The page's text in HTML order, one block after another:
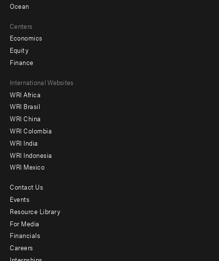
Ocean
Centers
Economics
Equity
Finance
Footer
menu
-
Offices
International Websites
WRI Africa
WRI Brasil
WRI China
WRI Colombia
WRI India
WRI Indonesia
WRI Mexico
Footer
menu
-
Additional
Contact Us
Events
Resource Library
For Media
Financials
Careers